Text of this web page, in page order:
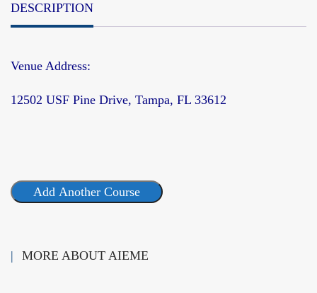
DESCRIPTION
Venue Address:
12502 USF Pine Drive, Tampa, FL 33612
Add Another Course
MORE ABOUT AIEME